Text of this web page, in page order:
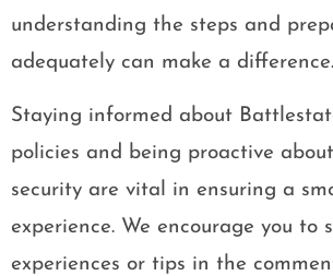
understanding the steps and
adequately can make a difference.
Staying informed about
policies and being proactive
security are vital in ensuring a
experience. We encourage you to
experiences or tips in the